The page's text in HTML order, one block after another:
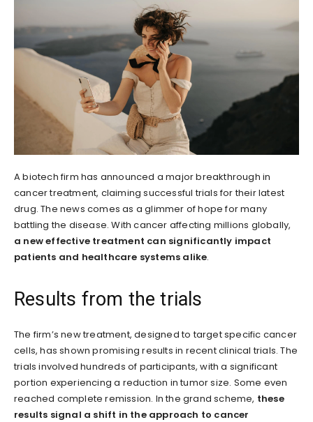
A biotech firm has announced a major breakthrough in
cancer treatment, claiming successful trials for their latest
drug. The news comes as a glimmer of hope for many
battling the disease. With cancer affecting millions globally,
a new effective treatment can significantly impact
patients and healthcare systems alike.
Results from the trials
The firm’s new treatment, designed to target specific cancer
cells, has shown promising results in recent clinical trials. The
trials involved hundreds of participants, with a significant
portion experiencing a reduction in tumor size. Some even
reached complete remission. In the grand scheme, these
results signal a shift in the approach to cancer